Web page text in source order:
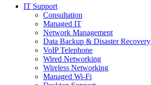
IT Support
Consultation
Managed IT
Network Management
Data Backup & Disaster Recovery
VoIP Telephone
Wired Networking
Wireless Networking
Managed Wi-Fi